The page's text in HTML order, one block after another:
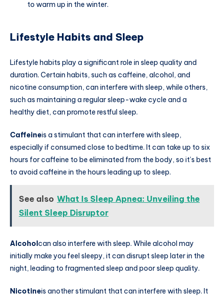
to warm up in the winter.
Lifestyle Habits and Sleep
Lifestyle habits play a significant role in sleep quality and
duration. Certain habits, such as caffeine, alcohol, and
nicotine consumption, can interfere with sleep, while others,
such as maintaining a regular sleep-wake cycle and a
healthy diet, can promote restful sleep.
Caffeineis a stimulant that can interfere with sleep,
especially if consumed close to bedtime. It can take up to six
hours for caffeine to be eliminated from the body, so it’s best
to avoid caffeine in the hours leading up to sleep.
See also What Is Sleep Apnea: Unveiling the
Silent Sleep Disruptor
Alcoholcan also interfere with sleep. While alcohol may
initially make you feel sleepy, it can disrupt sleep later in the
night, leading to fragmented sleep and poor sleep quality.
Nicotineis another stimulant that can interfere with sleep. It